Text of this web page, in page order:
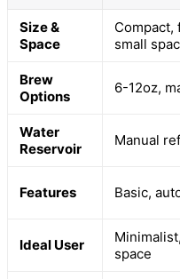
Size &
Space
Compact,
small
Brew
Options
6-12oz,
Water
Reservoir
Manual
Features Basic,
Ideal User
space